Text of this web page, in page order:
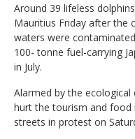
Around 39 lifeless
Mauritius Friday after the
waters were
100- tonne fuel-carrying
in July.
Alarmed by the
hurt the tourism and
streets in protest on